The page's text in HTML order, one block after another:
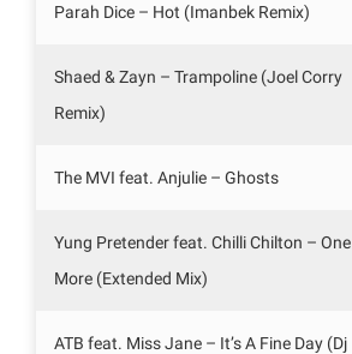
Parah Dice – Hot (Imanbek Remix)
Shaed & Zayn – Trampoline (Joel Corry
Remix)
The MVI feat. Anjulie – Ghosts
Yung Pretender feat. Chilli Chilton – One
More (Extended Mix)
ATB feat. Miss Jane – It’s A Fine Day (Dj